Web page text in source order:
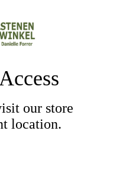
our store
location.